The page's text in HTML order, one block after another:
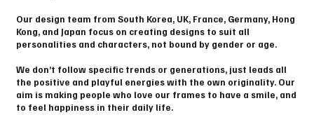
Our design team from South Korea, UK, France, Germany, Hong
Kong, and Japan focus on creating designs to suit all
personalities and characters, not bound by gender or age.
We don’t follow specific trends or generations, just leads all
the positive and playful energies with the own originality. Our
aim is making people who love our frames to have a smile, and
to feel happiness in their daily life.